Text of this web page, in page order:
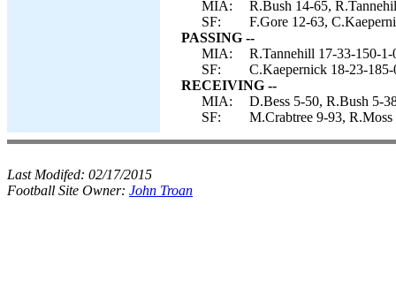
MIA:
R.Bush 14-65,
SF:
F.Gore 12-63,
PASSING --
MIA:
R.Tannehill 17-33-150-1-
SF:
C.Kaepernick 18-23-185-
RECEIVING --
MIA:
D.Bess 5-50, R.Bush 5-
SF:
M.Crabtree 9-93,
Last Modifed: 02/17/2015
Football Site Owner: John Troan